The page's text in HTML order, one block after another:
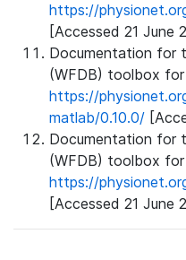
https://
[Accessed 21 June
Documentation for
(WFDB) toolbox
https://
matlab/0.10.0/
Documentation for
(WFDB) toolbox
https://
[Accessed 21 June